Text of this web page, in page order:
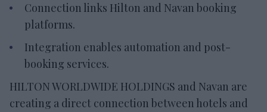
Connection links Hilton and Navan booking
platforms.
Integration enables automation and post-
booking services.
HILTON WORLDWIDE HOLDINGS and Navan are
creating a direct connection between hotels and